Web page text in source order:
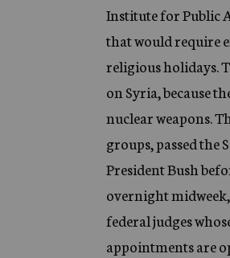
Institute for Public
that would require
religious holidays.
on Syria, because
nuclear weapons.
groups, passed the
President Bush
overnight
federal judges
appointments are